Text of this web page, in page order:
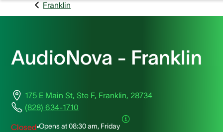
Franklin
AudioNova - Franklin
175 E Main St, Ste F, Franklin, 28734
(828) 634-1710
Closed Opens at08:30 am, Friday